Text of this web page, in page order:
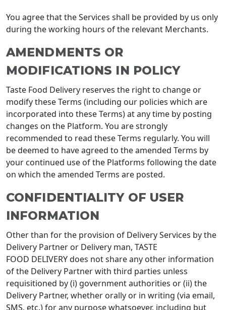
You agree that the Services shall be provided by us only
during the working hours of the relevant Merchants.
AMENDMENTS OR
MODIFICATIONS IN POLICY
Taste Food Delivery reserves the right to change or
modify these Terms (including our policies which are
incorporated into these Terms) at any time by posting
changes on the Platform. You are strongly
recommended to read these Terms regularly. You will
be deemed to have agreed to the amended Terms by
your continued use of the Platforms following the date
on which the amended Terms are posted.
CONFIDENTIALITY OF USER
INFORMATION
Other than for the provision of Delivery Services by the
Delivery Partner or Delivery man, TASTE
FOOD DELIVERY does not share any other information
of the Delivery Partner with third parties unless
requisitioned by (i) government authorities or (ii) the
Delivery Partner, whether orally or in writing (via email,
SMS, etc.) for any purpose whatsoever, including but